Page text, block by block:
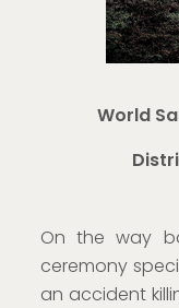
World
On the way
ceremony
an accident